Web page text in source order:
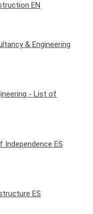
EN
& Engineering
- List of
Independence ES
ES